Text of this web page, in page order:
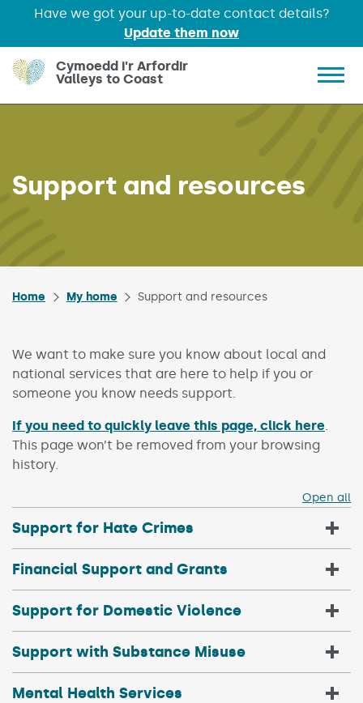
Have we got your up-to-date contact details?
Update them now
Skip to main content
Cymoedd i'r Arfordir
Valleys to Coast
Support and resources
Home My home Support and resources
We want to make sure you know about local and
national services that are here to help if you or
someone you know needs support.
If you need to quickly leave this page, click here.
This page won’t be removed from your browsing
history.
Open all
Support for Hate Crimes
Financial Support and Grants
Support for Domestic Violence
Support with Substance Misuse
Mental Health Services